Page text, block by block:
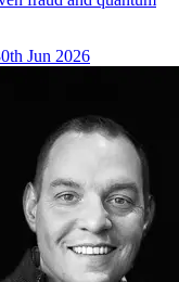
Jun 2026